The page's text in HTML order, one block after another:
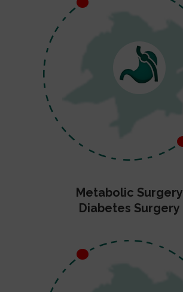
Metabolic Surgery
Diabetes Surgery